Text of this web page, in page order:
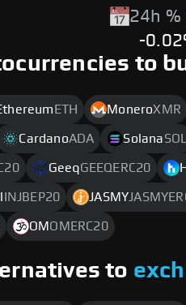
24h %
-
to
ETH MoneroXMR
CardanoADA SolanaSOL
GeeqGEEQERC20
INJBEP20 JASMY
OM OMERC20
to